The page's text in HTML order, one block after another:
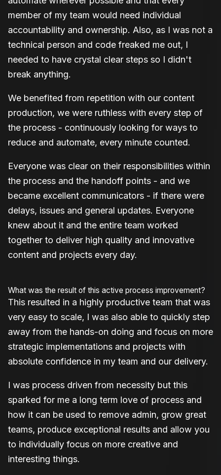
member of my team would need individual
accountability and ownership. Also, as I was not a
technical person and code freaked me out, I
needed to have crystal clear steps so I didn't
break anything.
We benefited from repetition with our content
production, we were ruthless with every step of
the process - continuously looking for ways to
reduce and automate, every minute counted.
Everyone was clear on their responsibilities within
the process and the handoff points - and we
became excellent communicators - if there were
delays, issues and general updates. Everyone
knew about it and the entire team worked
together to deliver high quality and innovative
content and projects every day.
What was the result of this active process improvement?
This resulted in a highly productive team that was
very easy to scale, I was also able to quickly step
away from the hands-on doing and focus on more
strategic implementations and projects with
absolute confidence in my team and our delivery.
I was process driven from necessity but this
sparked for me a long term love of process and
how it can be used to remove admin, grow great
teams, produce exceptional results and allow you
to individually focus on more creative and
interesting things.